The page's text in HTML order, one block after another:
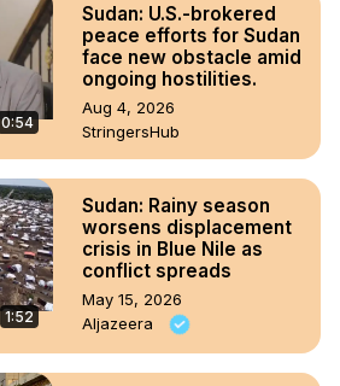
0:54
Sudan: U.S.-brokered
peace efforts for Sudan
face new obstacle amid
ongoing hostilities.
Aug 4, 2026
StringersHub
1:52
Sudan: Rainy season
worsens displacement
crisis in Blue Nile as
conflict spreads
May 15, 2026
Aljazeera